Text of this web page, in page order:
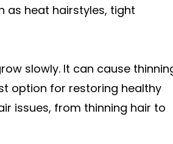
as heat hairstyles, tight
slowly. It can cause
option for restoring healthy
issues, from thinning hair to